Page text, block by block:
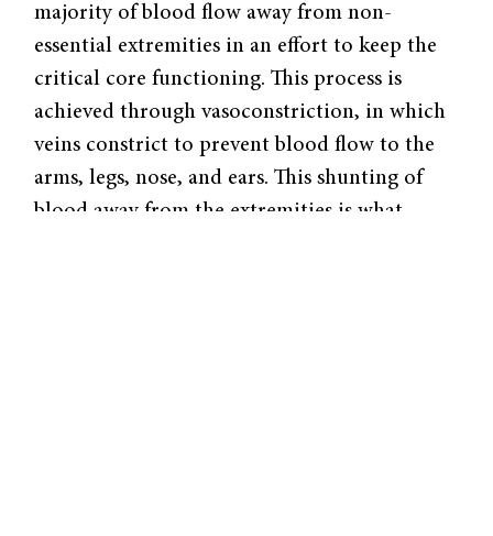
majority of blood flow away from non-
essential extremities in an effort to keep the
critical core functioning. This process is
achieved through vasoconstriction, in which
veins constrict to prevent blood flow to the
arms, legs, nose, and ears. This shunting of
blood away from the extremities is what